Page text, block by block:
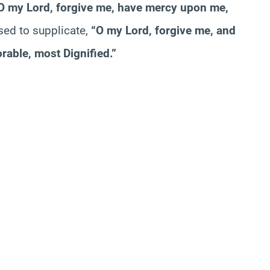
my Lord, forgive me, have mercy upon me,
to supplicate, “O my Lord, forgive me, and
most Dignified.”